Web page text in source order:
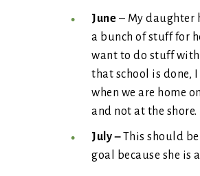
June – My daughter
a bunch of stuff for
want to do stuff
that school is done,
when we are home
and not at the shore.
July –This should
goal because she is